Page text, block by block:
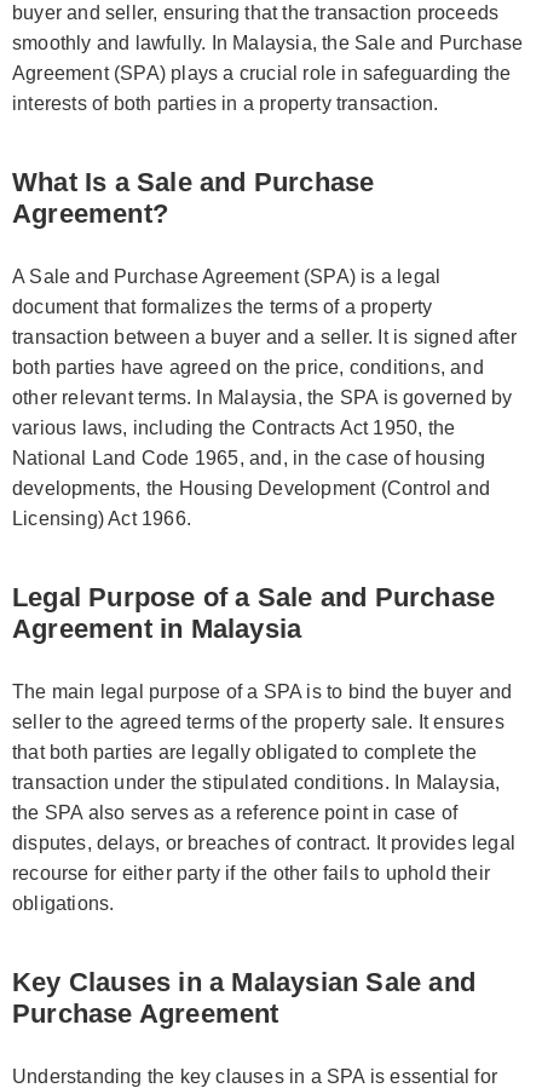
buyer and seller, ensuring that the transaction proceeds
smoothly and lawfully. In Malaysia, the Sale and Purchase
Agreement (SPA) plays a crucial role in safeguarding the
interests of both parties in a property transaction.
What Is a Sale and Purchase
Agreement?
A Sale and Purchase Agreement (SPA) is a legal
document that formalizes the terms of a property
transaction between a buyer and a seller. It is signed after
both parties have agreed on the price, conditions, and
other relevant terms. In Malaysia, the SPA is governed by
various laws, including the Contracts Act 1950, the
National Land Code 1965, and, in the case of housing
developments, the Housing Development (Control and
Licensing) Act 1966.
Legal Purpose of a Sale and Purchase
Agreement in Malaysia
The main legal purpose of a SPA is to bind the buyer and
seller to the agreed terms of the property sale. It ensures
that both parties are legally obligated to complete the
transaction under the stipulated conditions. In Malaysia,
the SPA also serves as a reference point in case of
disputes, delays, or breaches of contract. It provides legal
recourse for either party if the other fails to uphold their
obligations.
Key Clauses in a Malaysian Sale and
Purchase Agreement
Understanding the key clauses in a SPA is essential for